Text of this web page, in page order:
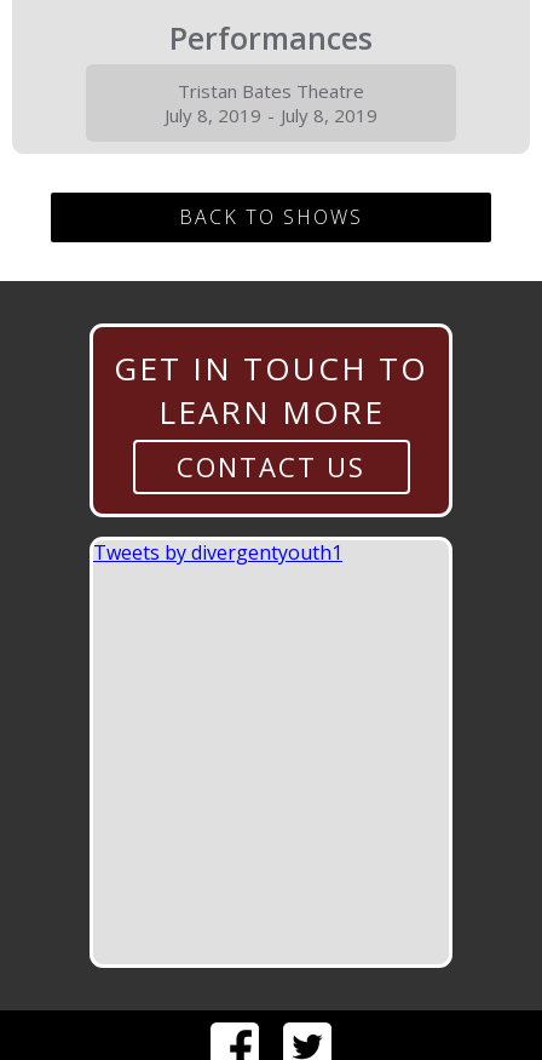
Performances
Tristan Bates Theatre
July 8, 2019 - July 8, 2019
BACK TO SHOWS
GET IN TOUCH TO
LEARN MORE
CONTACT US
Tweets by divergentyouth1